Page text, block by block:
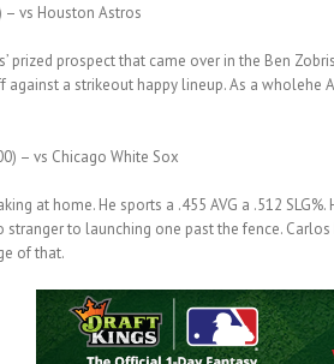
– vs Houston Astros
prized prospect that came over in the Ben
a strikeout happy lineup. As a wholehe
– vs Chicago White Sox
at home. He sports a .455 AVG a .512
to launching one past the fence.
of that.